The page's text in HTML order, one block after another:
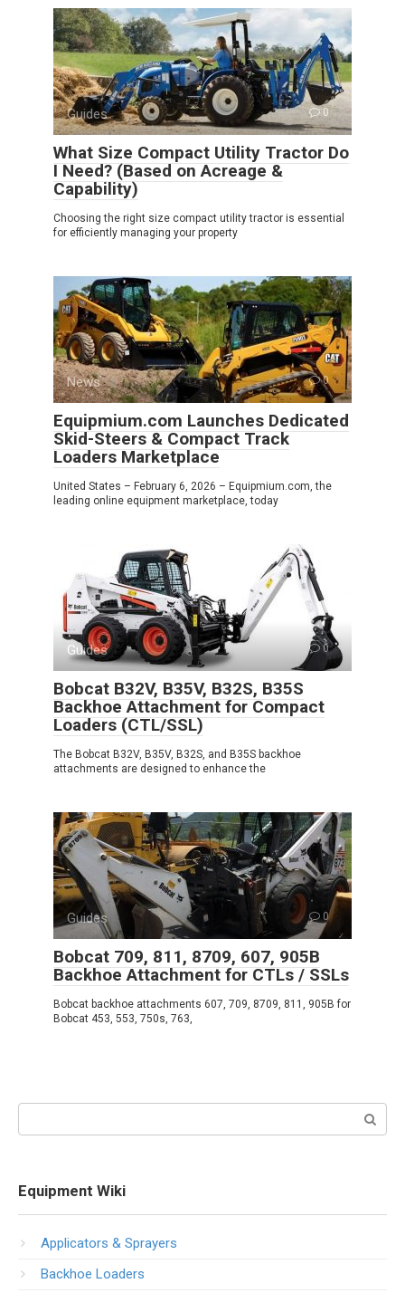
Guides 0
What Size Compact Utility Tractor Do
I Need? (Based on Acreage &
Capability)
Choosing the right size compact utility tractor is essential
for efficiently managing your property
News 0
Equipmium.com Launches Dedicated
Skid-Steers & Compact Track
Loaders Marketplace
United States – February 6, 2026 – Equipmium.com, the
leading online equipment marketplace, today
Guides 0
Bobcat B32V, B35V, B32S, B35S
Backhoe Attachment for Compact
Loaders (CTL/SSL)
The Bobcat B32V, B35V, B32S, and B35S backhoe
attachments are designed to enhance the
Guides 0
Bobcat 709, 811, 8709, 607, 905B
Backhoe Attachment for CTLs / SSLs
Bobcat backhoe attachments 607, 709, 8709, 811, 905B for
Bobcat 453, 553, 750s, 763,
Equipment Wiki
Applicators & Sprayers
Backhoe Loaders